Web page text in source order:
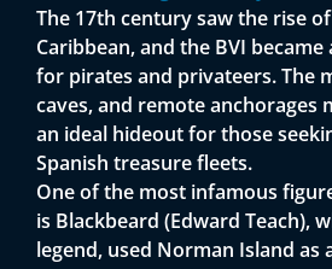
The 17th century saw the rise
Caribbean, and the BVI
for pirates and privateers. The
caves, and remote anchorages
an ideal hideout for those
Spanish treasure fleets.
One of the most infamous
is Blackbeard (Edward Teach),
legend, used Norman Island as